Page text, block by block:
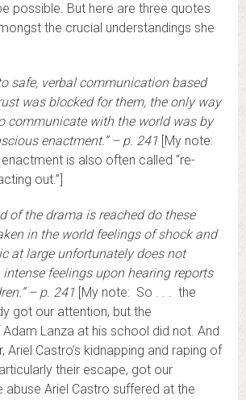
possible. But here are three quotes
the crucial understandings she
safe, verbal communication based
was blocked for them, the only way
communicate with the world was by
enactment.” – p. 241 [My note:
is also often called “re-
out.”]
of the drama is reached do these
in the world feelings of shock and
at large unfortunately does not
intense feelings upon hearing reports
– p. 241 [My note: So . . . the
got our attention, but the
Lanza at his school did not. And
Ariel Castro’s kidnapping and raping of
their escape, got our
abuse Ariel Castro suffered at the